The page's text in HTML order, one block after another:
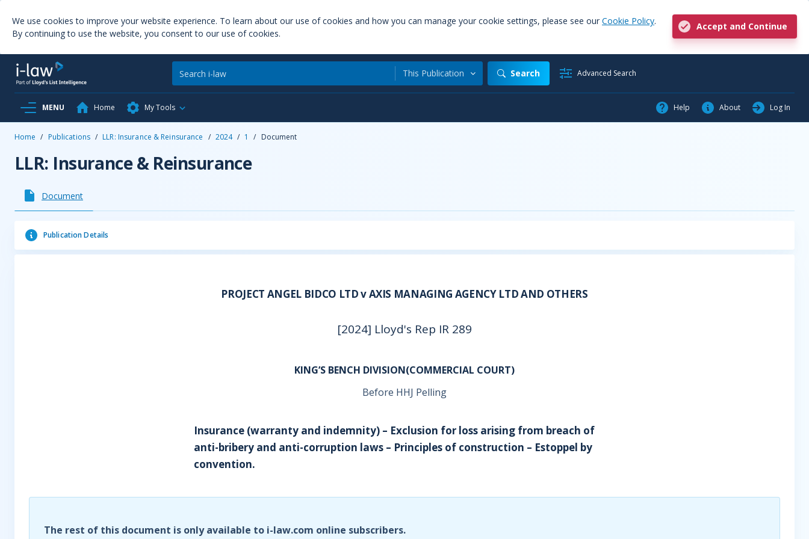
We use cookies to improve your website experience. To learn about our use of cookies and how you can manage your cookie settings, please see our Cookie Policy.
By continuing to use the website, you consent to our use of cookies.
Accept and Continue
This Publication Search Advanced Search
MENU Home My Tools Help About Log In
Home / Publications / LLR: Insurance & Reinsurance / 2024 / 1 / Document
LLR: Insurance & Reinsurance
Document
Publication Details
PROJECT ANGEL BIDCO LTD v AXIS MANAGING AGENCY LTD AND OTHERS
[2024] Lloyd's Rep IR 289
KING’S BENCH DIVISION(COMMERCIAL COURT)
Before HHJ Pelling
Insurance (warranty and indemnity) – Exclusion for loss arising from breach of
anti-bribery and anti-corruption laws – Principles of construction – Estoppel by
convention.
The rest of this document is only available to i-law.com online subscribers.